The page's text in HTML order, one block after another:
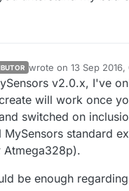
wrote on 13 Sep
last edited by
v2.0.x, I've
will work once
switched on
standard
be enough